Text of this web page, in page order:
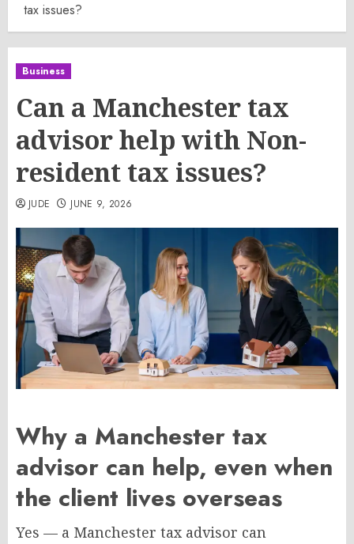
tax issues?
Business
Can a Manchester tax
advisor help with Non-
resident tax issues?
JUDE JUNE 9, 2026
Why a Manchester tax
advisor can help, even when
the client lives overseas
Yes — a Manchester tax advisor can